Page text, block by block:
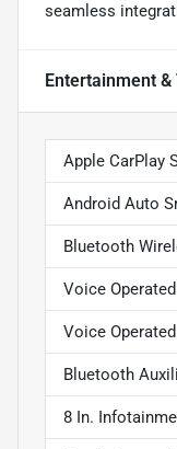
seamless
Entertainment
Apple CarPlay
Android Auto
Bluetooth
Voice
Voice
Bluetooth
8 In.